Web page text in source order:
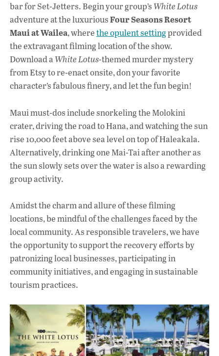
bar for Set-Jetters. Begin your group’s White Lotus
adventure at the luxuriousFour Seasons Resort
Maui at Wailea, wherethe opulent settingprovided
the extravagant filming location of the show.
Download aWhite Lotus-themed murder mystery
from Etsy to re-enact onsite, don your favorite
character’s fabulous finery, and let the fun begin!
Maui must-dos include snorkeling the Molokini
crater, driving the road to Hana, and watching the sun
rise 10,000 feet above sea level on top of Haleakala.
Alternatively, drinking one Mai-Tai after another as
the sun slowly sets over the water is also a rewarding
group activity.
Amidst the charm and allure of these filming
locations, be mindful of the challenges faced by the
local community. As responsible travelers, we have
the opportunity to support the recovery efforts by
patronizing local businesses, participating in
community initiatives, and engaging in sustainable
tourism practices.